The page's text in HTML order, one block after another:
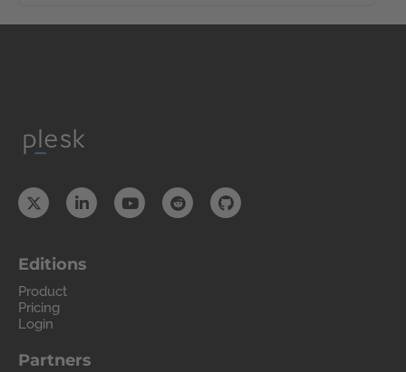
Editions
Product
Pricing
Login
Partners